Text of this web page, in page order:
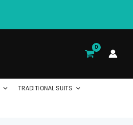
TRADITIONAL SUITS